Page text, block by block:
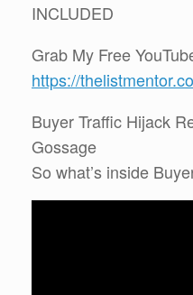
INCLUDED
Grab My Free
https://
Buyer Traffic Hijack
Gossage
So what’s inside